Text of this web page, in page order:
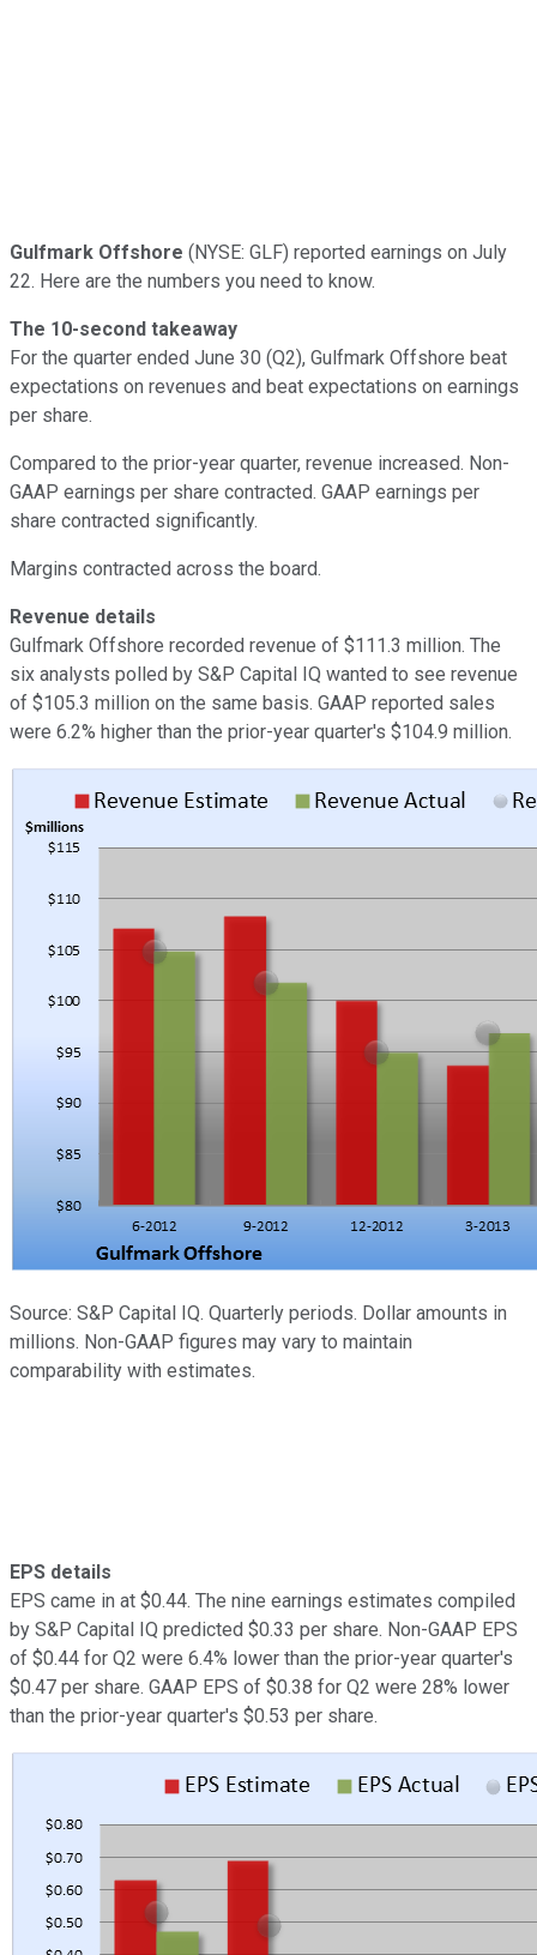
Gulfmark Offshore (NYSE: GLF) reported earnings on July
22. Here are the numbers you need to know.
The 10-second takeaway
For the quarter ended June 30 (Q2), Gulfmark Offshore beat
expectations on revenues and beat expectations on earnings
per share.
Compared to the prior-year quarter, revenue increased. Non-
GAAP earnings per share contracted. GAAP earnings per
share contracted significantly.
Margins contracted across the board.
Revenue details
Gulfmark Offshore recorded revenue of $111.3 million. The
six analysts polled by S&P Capital IQ wanted to see revenue
of $105.3 million on the same basis. GAAP reported sales
were 6.2% higher than the prior-year quarter's $104.9 million.
Source: S&P Capital IQ. Quarterly periods. Dollar amounts in
millions. Non-GAAP figures may vary to maintain
comparability with estimates.
EPS details
EPS came in at $0.44. The nine earnings estimates compiled
by S&P Capital IQ predicted $0.33 per share. Non-GAAP EPS
of $0.44 for Q2 were 6.4% lower than the prior-year quarter's
$0.47 per share. GAAP EPS of $0.38 for Q2 were 28% lower
than the prior-year quarter's $0.53 per share.